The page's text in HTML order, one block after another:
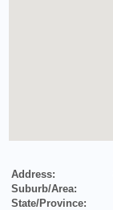
Address:
Suburb/Area:
State/Province: